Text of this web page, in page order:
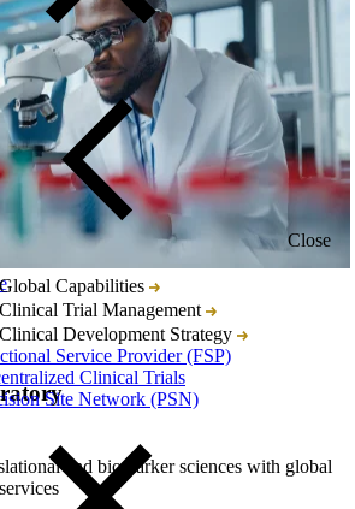
Close
Global Capabilities
Clinical Trial Management
Clinical Development Strategy
Service Provider (FSP)
Clinical Trials
Site Network (PSN)
and biomarker sciences with global